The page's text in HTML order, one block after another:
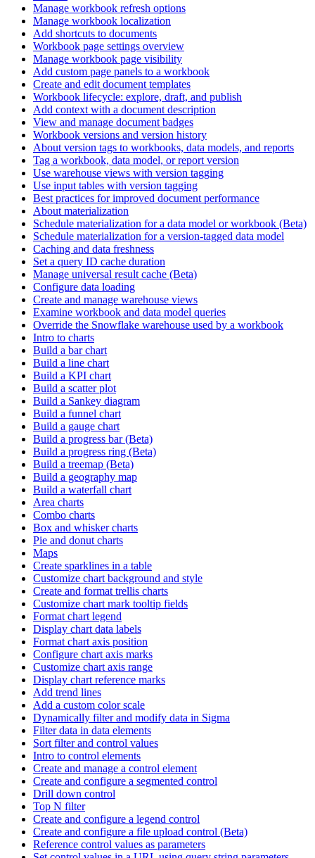
Manage workbook refresh options
Manage workbook localization
Add shortcuts to documents
Workbook page settings overview
Manage workbook page visibility
Add custom page panels to a workbook
Create and edit document templates
Workbook lifecycle: explore, draft, and publish
Add context with a document description
View and manage document badges
Workbook versions and version history
About version tags to workbooks, data models, and reports
Tag a workbook, data model, or report version
Use warehouse views with version tagging
Use input tables with version tagging
Best practices for improved document performance
About materialization
Schedule materialization for a data model or workbook (Beta)
Schedule materialization for a version-tagged data model
Caching and data freshness
Set a query ID cache duration
Manage universal result cache (Beta)
Configure data loading
Create and manage warehouse views
Examine workbook and data model queries
Override the Snowflake warehouse used by a workbook
Intro to charts
Build a bar chart
Build a line chart
Build a KPI chart
Build a scatter plot
Build a Sankey diagram
Build a funnel chart
Build a gauge chart
Build a progress bar (Beta)
Build a progress ring (Beta)
Build a treemap (Beta)
Build a geography map
Build a waterfall chart
Area charts
Combo charts
Box and whisker charts
Pie and donut charts
Maps
Create sparklines in a table
Customize chart background and style
Create and format trellis charts
Customize chart mark tooltip fields
Format chart legend
Display chart data labels
Format chart axis position
Configure chart axis marks
Customize chart axis range
Display chart reference marks
Add trend lines
Add a custom color scale
Dynamically filter and modify data in Sigma
Filter data in data elements
Sort filter and control values
Intro to control elements
Create and manage a control element
Create and configure a segmented control
Drill down control
Top N filter
Create and configure a legend control
Create and configure a file upload control (Beta)
Reference control values as parameters